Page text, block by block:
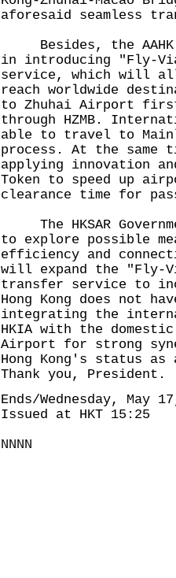
aforesaid seamless
Besides, the AAHK
in introducing "Fly-
service, which will
reach worldwide
to Zhuhai Airport
through HZMB.
able to travel to
process. At the same
applying innovation
Token to speed up
clearance time for
The HKSAR
to explore possible
efficiency and
will expand the "Fly-
transfer service to
Hong Kong does not
integrating the
HKIA with the
Airport for strong
Hong Kong's status
Thank you, President.
Ends/Wednesday, May
Issued at HKT 15:25
NNNN